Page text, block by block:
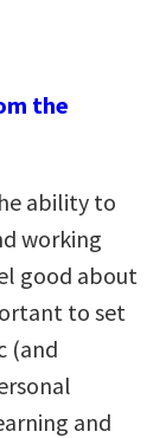
the
ability to
working
good about
to set
(and
and